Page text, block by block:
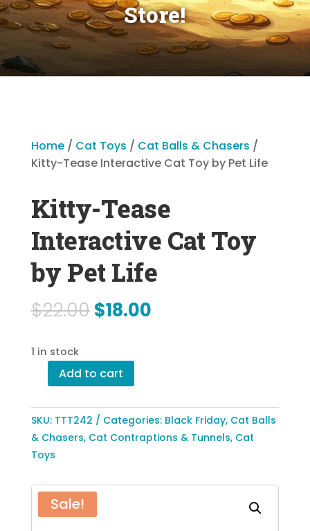
Store!
Home/ Cat Toys / Cat Balls & Chasers /
Kitty-Tease Interactive Cat Toy by Pet Life
Kitty-Tease
Interactive Cat Toy
by Pet Life
$22.00 Original
was:
$22.00.
$18.00Current
1 in stock
Kitty-
Interactive
Cat
Toy
Pet
quantity
Add to cart
SKU: TTT242 Categories: Black Friday, Cat Balls
& Chasers, Cat Contraptions & Tunnels, Cat
Toys
Sale!